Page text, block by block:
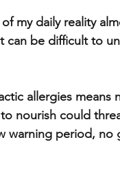
my daily reality
can be difficult to
allergies
nourish could
warning period,